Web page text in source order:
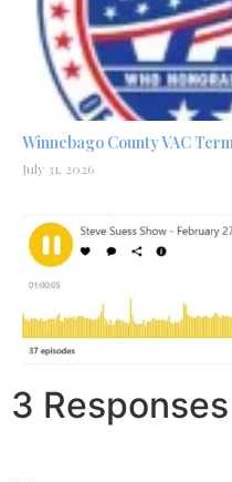
Winnebago County VAC
July 31, 2026
3 Responses